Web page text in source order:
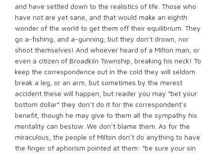
and have settled down to the realistics of life. Those who
have not are yet sane, and that would make an eighth
wonder of the world to get them off their equilibrium. They
go a-fishing, and a-gunning; but they don’t drown, nor
shoot themselves! And whoever heard of a Milton man, or
even a citizen of Broadkiln Township, breaking his neck! To
keep the correspondence out in the cold they will seldom
break a leg, or an arm, but sometimes by the merest
accident these will happen; but reader you may “bet your
bottom dollar” they don’t do it for the correspondent’s
benefit, though he may give to them all the sympathy his
mentality can bestow. We don’t blame them. As for the
miraculous, the people of Milton don’t do anything to have
the finger of aphorism pointed at them: “be sure your sin